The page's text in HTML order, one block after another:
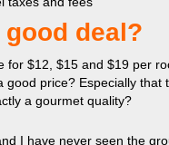
deal?
for $12, $15 and $19 per
good price? Especially that
a gourmet quality?
I have never seen the